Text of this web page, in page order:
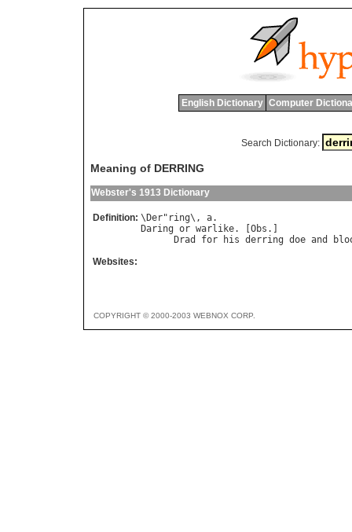
English Dictionary Computer
Search Dictionary:
Meaning of DERRING
Webster's 1913 Dictionary
Definition: \ Der" ring\, a
Daring or warlike. [ Obs .]
Drad
for his derring doe and
Websites:
COPYRIGHT © 2000-2003 WEBNOX CORP.